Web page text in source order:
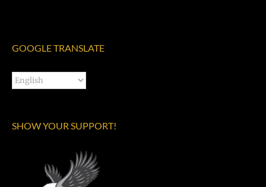
GOOGLE TRANSLATE
SHOW YOUR SUPPORT!